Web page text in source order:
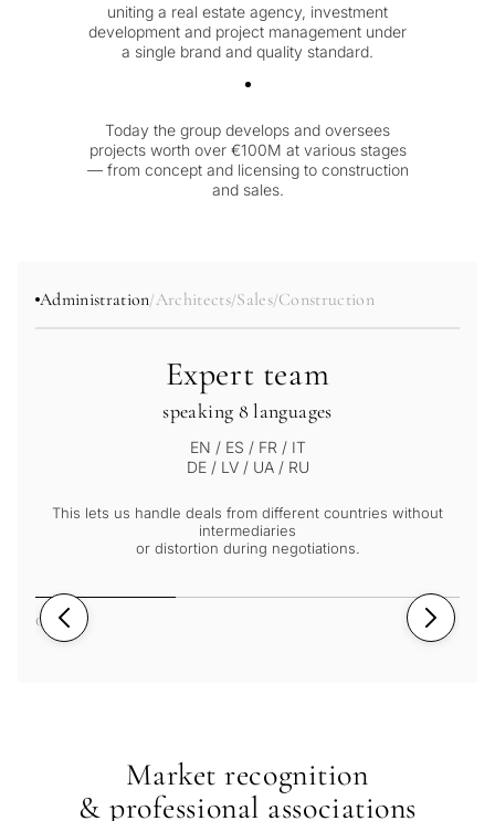
uniting a real estate agency, investment
development and project management under
a single brand and quality standard.
Today the group develops and oversees
projects worth over €100M at various stages
— from concept and licensing to construction
and sales.
Administration/Architects/Sales/Construction
Expert team
speaking 8 languages
EN / ES / FR / IT
DE / LV / UA / RU
This lets us handle deals from different countries without
intermediaries
or distortion during negotiations.
01 /03
Market recognition
& professional associations